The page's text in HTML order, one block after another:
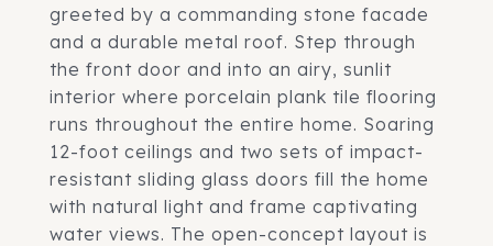
greeted by a commanding stone facade
and a durable metal roof. Step through
the front door and into an airy, sunlit
interior where porcelain plank tile flooring
runs throughout the entire home. Soaring
12-foot ceilings and two sets of impact-
resistant sliding glass doors fill the home
with natural light and frame captivating
water views. The open-concept layout is